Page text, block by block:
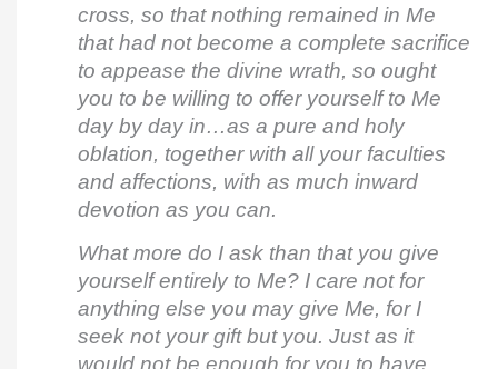
cross, so that nothing remained in Me
that had not become a complete sacrifice
to appease the divine wrath, so ought
you to be willing to offer yourself to Me
day by day in…as a pure and holy
oblation, together with all your faculties
and affections, with as much inward
devotion as you can.
What more do I ask than that you give
yourself entirely to Me? I care not for
anything else you may give Me, for I
seek not your gift but you. Just as it